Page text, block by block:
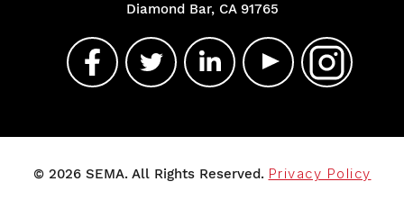
Diamond Bar, CA 91765
© 2026 SEMA. All Rights Reserved. Privacy Policy